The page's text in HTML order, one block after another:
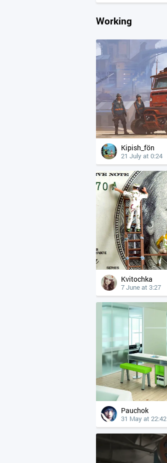
Working
Kipish_fön
21 July at 0:24
Kvitochka
7 June at 3:27
Pauchok
31 May at 22:42